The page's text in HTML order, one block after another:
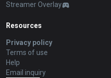
Streamer Overlay
Resources
Privacy policy
Terms of use
Help
Email inquiry